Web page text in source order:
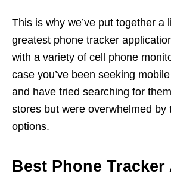
This is why we’ve put together a
greatest phone tracker
with a variety of cell phone
case you’ve been seeking
and have tried searching for
stores but were overwhelmed by
options.
Best Phone Tracker